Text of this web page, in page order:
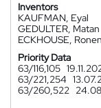
Inventors
KAUFMAN, Eyal
GEDULTER, Matan
ECKHOUSE, Ronen
Priority Data
63/116,105
63/221,254
63/260,522